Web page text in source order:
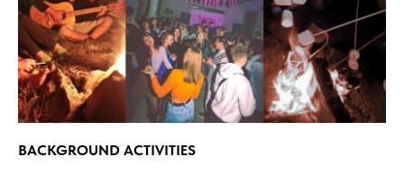
BACKGROUND ACTIVITIES